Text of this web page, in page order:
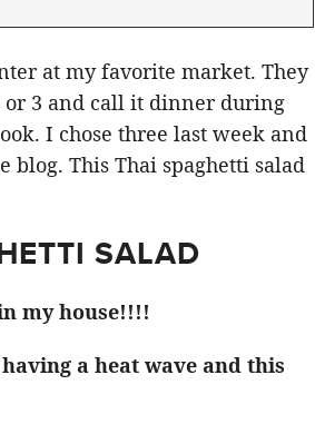
at my favorite market. They
or 3 and call it dinner during
I chose three last week and
blog. This Thai spaghetti salad
SALAD
my house!!!!
a heat wave and this